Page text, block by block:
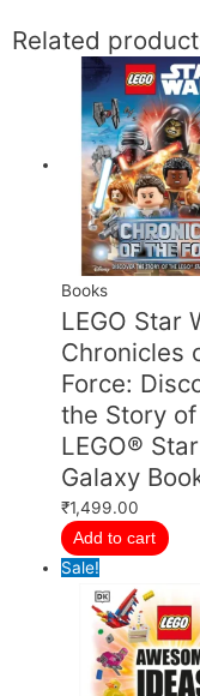
Related
Books
LEGO Star
Chronicles
Force:
the Story of
LEGO®
Galaxy
₹1,499.00
Add to cart
Sale!
Original
price
was:
price
was:
Original
price
was: